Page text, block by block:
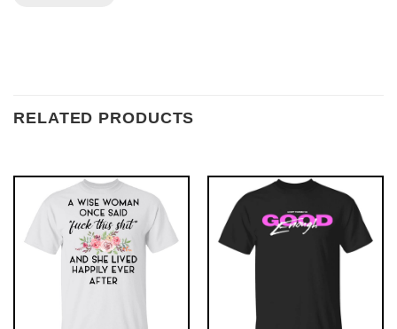
RELATED PRODUCTS